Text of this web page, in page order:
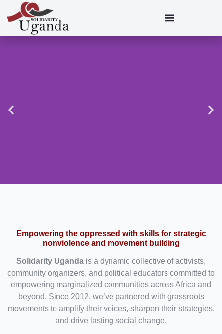
Empowering the oppressed with skills for strategic
nonviolence and movement building
Solidarity Uganda is a dynamic collective of activists,
community organizers, and political educators committed to
empowering marginalized communities across Africa and
beyond. Since 2012, we’ve partnered with grassroots
movements to amplify their voices, sharpen their strategies,
and drive lasting social change.